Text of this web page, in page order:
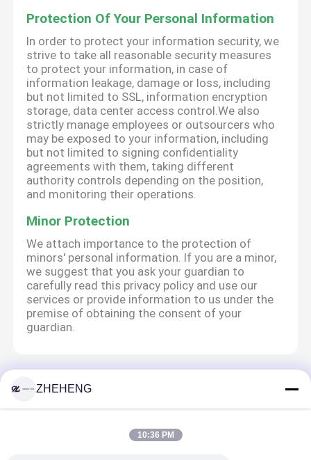
Protection Of Your Personal Information
In order to protect your information security, we
strive to take all reasonable security measures
to protect your information, in case of
information leakage, damage or loss, including
but not limited to SSL, information encryption
storage, data center access control.We also
strictly manage employees or outsourcers who
may be exposed to your information, including
but not limited to signing confidentiality
agreements with them, taking different
authority controls depending on the position,
and monitoring their operations.
Minor Protection
We attach importance to the protection of
minors' personal information. If you are a minor,
we suggest that you ask your guardian to
carefully read this privacy policy and use our
services or provide information to us under the
premise of obtaining the consent of your
guardian.
ZHEHENG
10:36 PM